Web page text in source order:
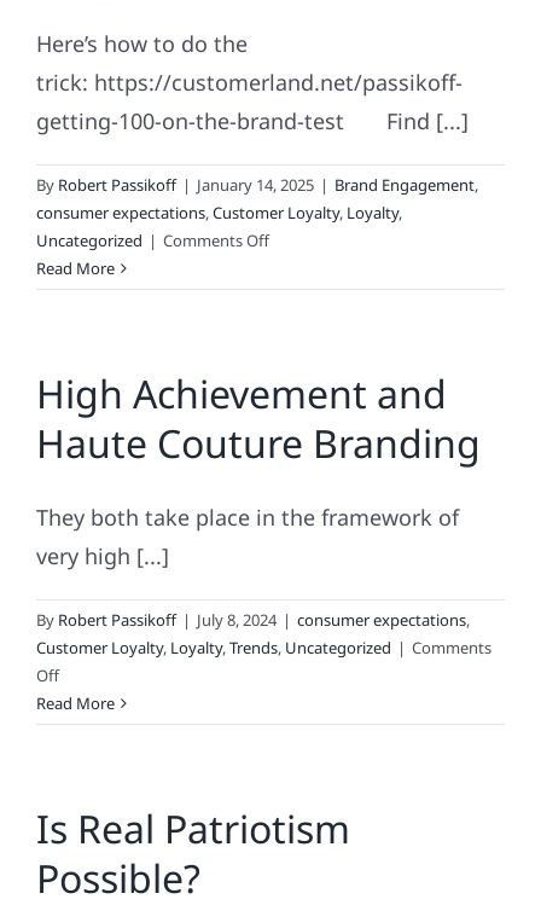
Here’s how to do the
trick: https://customerland.net/passikoff-
getting-100-on-the-brand-test Find [...]
By Robert Passikoff | January 14, 2025 | Brand Engagement,
consumer expectations,Customer Loyalty, Loyalty,
Uncategorized | Comments Offon
&
No.
100
Read More
High Achievement and
Haute Couture Branding
They both take place in the framework of
very high [...]
By Robert Passikoff | July 8, 2024 | consumer expectations,
Customer Loyalty, Loyalty,Trends, Uncategorized | Comments
Offon
High
Achievement
Couture
Branding
Read More
Is Real Patriotism
Possible?